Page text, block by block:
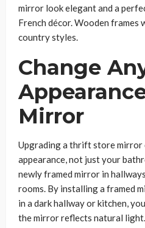
mirror look elegant and a
French décor. Wooden frames
country styles.
Change
Mirror
Upgrading a thrift store mirror
appearance, not just your
newly framed mirror in
rooms. By installing a framed
in a dark hallway or kitchen,
the mirror reflects natural